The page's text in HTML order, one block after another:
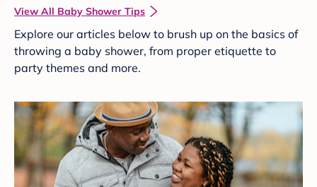
View All Baby Shower Tips
Explore our articles below to brush up on the basics of
throwing a baby shower, from proper etiquette to
party themes and more.